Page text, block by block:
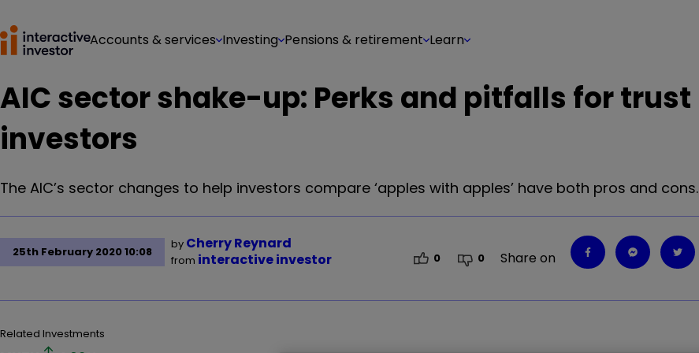
Accounts & services Investing Pensions & retirement Learn
AIC sector shake-up: Perks and pitfalls for trust
investors
The AIC’s sector changes to help investors compare ‘apples with apples’ have both pros and cons.
25th February 2020 10:08
by Cherry Reynard
from interactive investor 0 0 Share on
Related Investments